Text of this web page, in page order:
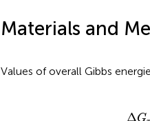
Materials and
Values of overall Gibbs
ΔG
Δ Gr